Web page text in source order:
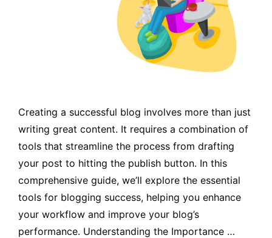
Creating a successful blog involves more than just
writing great content. It requires a combination of
tools that streamline the process from drafting
your post to hitting the publish button. In this
comprehensive guide, we’ll explore the essential
tools for blogging success, helping you enhance
your workflow and improve your blog’s
performance. Understanding the Importance …